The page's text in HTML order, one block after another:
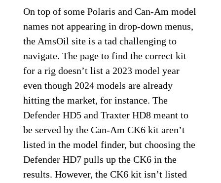
On top of some Polaris and Can-Am model
names not appearing in drop-down menus,
the AmsOil site is a tad challenging to
navigate. The page to find the correct kit
for a rig doesn’t list a 2023 model year
even though 2024 models are already
hitting the market, for instance. The
Defender HD5 and Traxter HD8 meant to
be served by the Can-Am CK6 kit aren’t
listed in the model finder, but choosing the
Defender HD7 pulls up the CK6 in the
results. However, the CK6 kit isn’t listed